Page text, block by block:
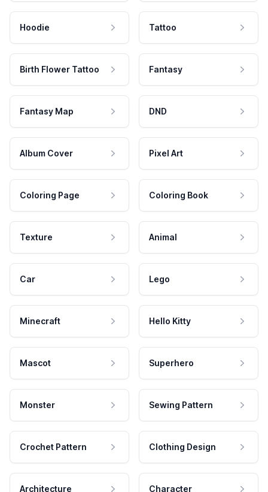
Hoodie Tattoo
Birth Flower Tattoo Fantasy
Fantasy Map DND
Album Cover Pixel Art
Coloring Page Coloring Book
Texture Animal
Car Lego
Minecraft Hello Kitty
Mascot Superhero
Monster Sewing Pattern
Crochet Pattern Clothing Design
Architecture Character